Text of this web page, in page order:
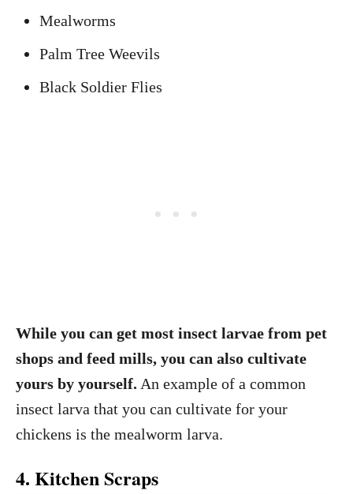
Mealworms
Palm Tree Weevils
Black Soldier Flies
While you can get most insect larvae from pet
shops and feed mills, you can also cultivate
yours by yourself. An example of a common
insect larva that you can cultivate for your
chickens is the mealworm larva.
4. Kitchen Scraps